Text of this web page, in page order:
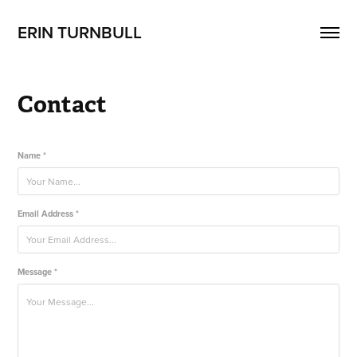
ERIN TURNBULL
Contact
Name *
Email Address *
Message *